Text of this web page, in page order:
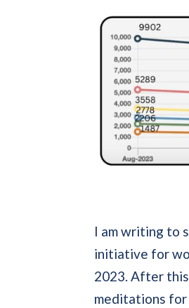
I am writing to
initiative for
2023. After
meditations